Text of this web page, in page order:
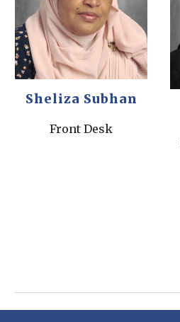
Sheliza Subhan
Front Desk